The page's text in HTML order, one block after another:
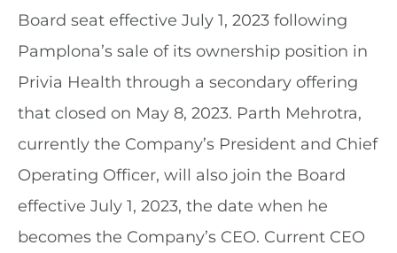
Board seat effective July 1, 2023 following
Pamplona’s sale of its ownership position in
Privia Health through a secondary offering
that closed on May 8, 2023. Parth Mehrotra,
currently the Company’s President and Chief
Operating Officer, will also join the Board
effective July 1, 2023, the date when he
becomes the Company’s CEO. Current CEO